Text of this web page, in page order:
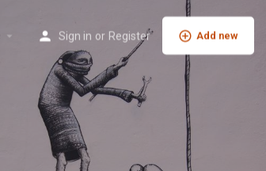
Sign in or Register Add new